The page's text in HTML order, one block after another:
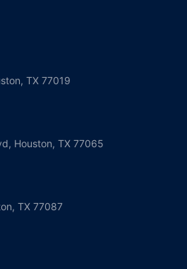
TX 77019
Houston, TX 77065
TX 77087